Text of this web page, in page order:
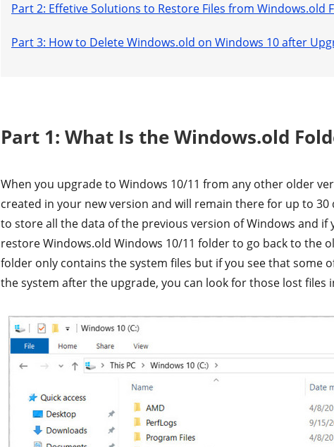
Part 2: Effetive Solutions to Restore Files from Windows.old
Part 3: How to Delete Windows.old on Windows 10 after
Part 1: What Is the Windows.old
When you upgrade to Windows 10/11 from any other older
created in your new version and will remain there for up to
to store all the data of the previous version of Windows and if
restore Windows.old Windows 10/11 folder to go back to the
folder only contains the system files but if you see that some
the system after the upgrade, you can look for those lost files